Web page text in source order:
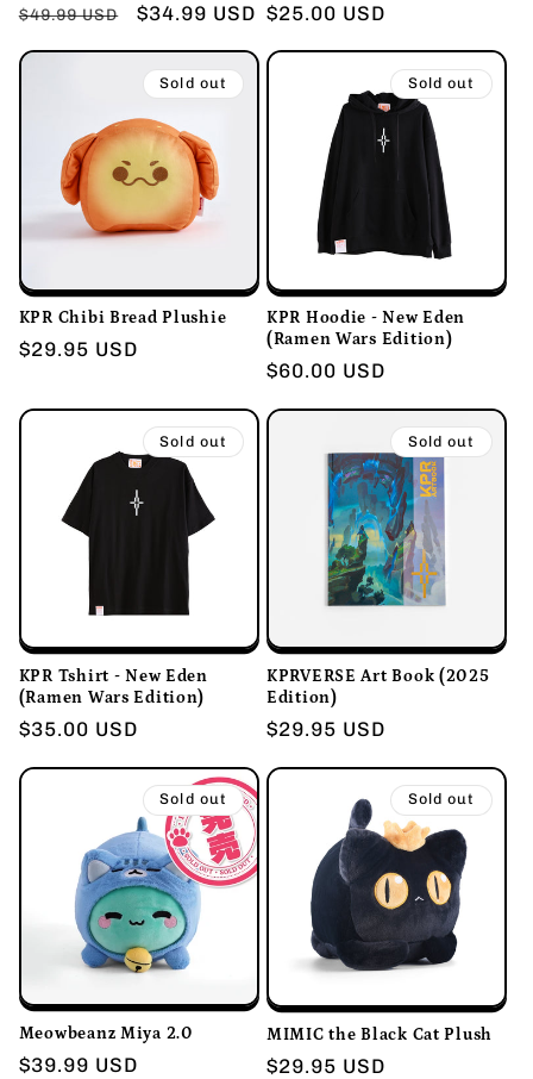
Regular
$49.99 USD
Sale
$34.99 USD Regular
$25.00 USD
Sold out
KPR Chibi Bread Plushie
Regular
$29.95 USD
Sold out
KPR Hoodie - New Eden
(Ramen Wars Edition)
Regular
$60.00 USD
Sold out
KPR Tshirt - New Eden
(Ramen Wars Edition)
Regular
$35.00 USD
Sold out
KPRVERSE Art Book (2025
Edition)
Regular
$29.95 USD
Sold out
Meowbeanz Miya 2.0
Regular
$39.99 USD
Sold out
MIMIC the Black Cat Plush
Regular
$29.95 USD